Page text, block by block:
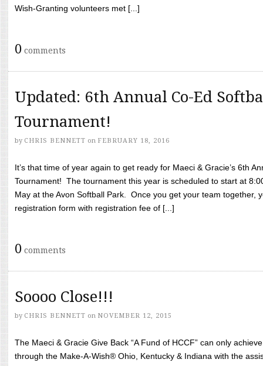
Wish-Granting volunteers met [...]
0 comments
Updated: 6th Annual Co-Ed
Tournament!
by CHRIS BENNETT on FEBRUARY 18, 2016
It’s that time of year again to get ready for Maeci & Gracie’s 6th
Tournament! The tournament this year is scheduled to start at
May at the Avon Softball Park. Once you get your team together,
registration form with registration fee of [...]
0 comments
Soooo Close!!!
by CHRIS BENNETT on NOVEMBER 12, 2015
The Maeci & Gracie Give Back “A Fund of HCCF” can only
through the Make-A-Wish® Ohio, Kentucky & Indiana with the